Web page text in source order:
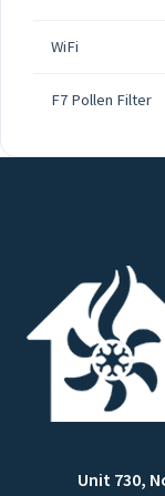
WiFi
F7 Pollen Filter
Unit 730,